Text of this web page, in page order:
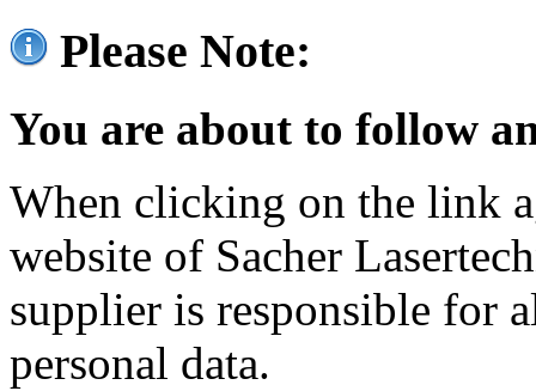
Please Note:
You are about to follow
When clicking on the link
website of Sacher
supplier is responsible for
personal data.